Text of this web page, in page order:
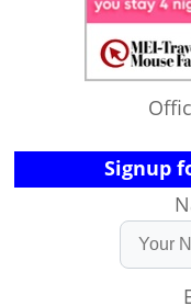
Signup